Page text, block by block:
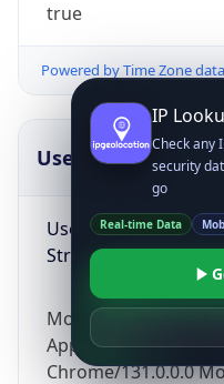
true
Powered by Time Zone data
UserAgent Info
User Agent
String
Mozilla/5.0 (Linux;
AppleWebKit/537.36
Chrome/131.0.0.0
IP
Check any
security
go
Real-time Data